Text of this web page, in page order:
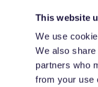
This website
We use
We also
partners who
from your use